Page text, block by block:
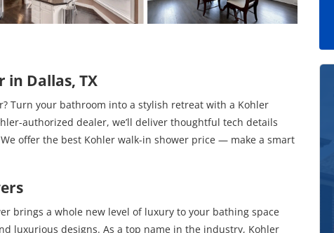
in Dallas, TX
Turn your bathroom into a stylish retreat with a Kohler
authorized dealer, we’ll deliver thoughtful tech details
offer the best Kohler walk-in shower price — make a smart
brings a whole new level of luxury to your bathing space
luxurious designs. As a top name in the industry, Kohler